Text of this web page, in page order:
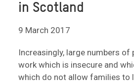
in Scotland
9 March 2017
Increasingly, large numbers of
work which is insecure and
which do not allow families to